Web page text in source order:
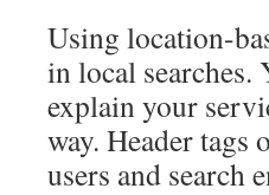
Using location-
in local searches.
explain your
way. Header tags
users and search